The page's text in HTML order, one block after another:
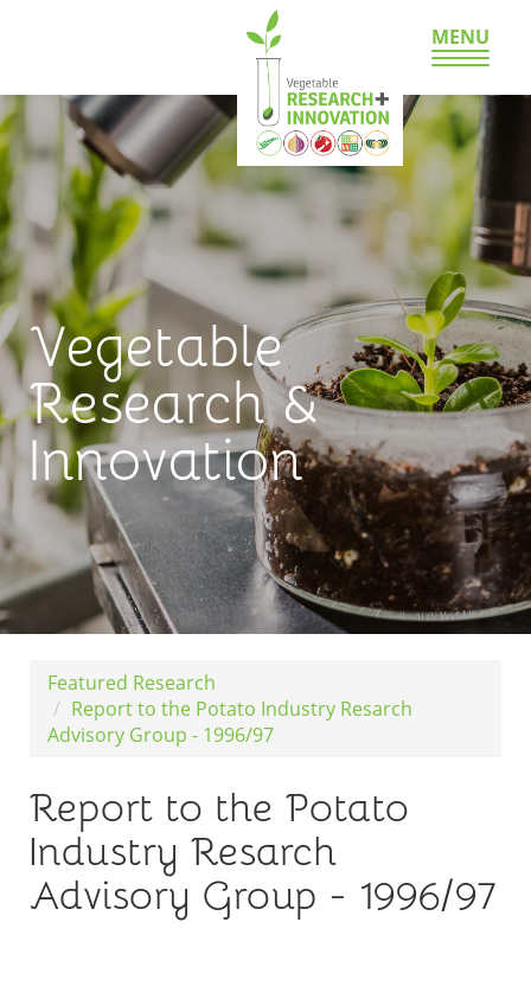
MENU
Vegetable
Research &
Innovation
Featured Research
Report to the Potato Industry Resarch
Advisory Group - 1996/97
Report to the Potato
Industry Resarch
Advisory Group - 1996/97